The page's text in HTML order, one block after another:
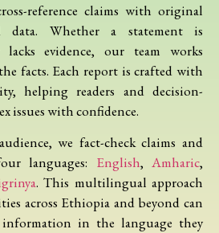
reference claims with original
data. Whether a statement is
evidence, our team works
facts. Each report is crafted with
helping readers and decision-
issues with confidence.
we fact-check claims and
languages: English,Amharic,
. This multilingual approach
across Ethiopia and beyond can
in the language they